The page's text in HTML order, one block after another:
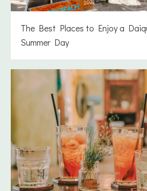
The Best Places to Enjoy a
Summer Day